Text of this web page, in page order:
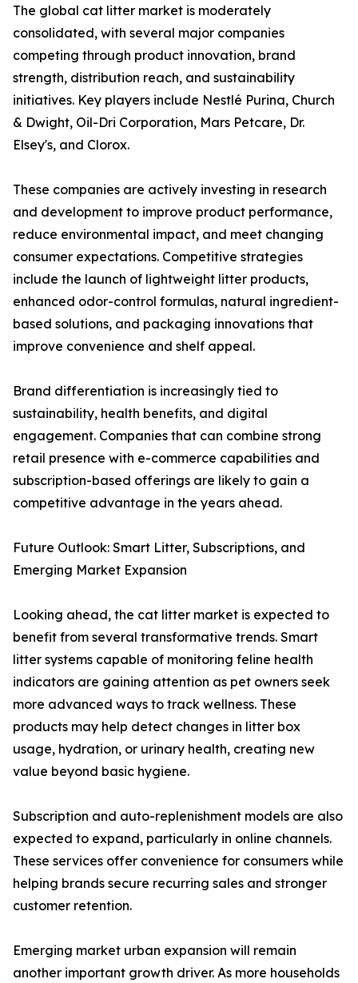
The global cat litter market is moderately
consolidated, with several major companies
competing through product innovation, brand
strength, distribution reach, and sustainability
initiatives. Key players include Nestlé Purina, Church
& Dwight, Oil-Dri Corporation, Mars Petcare, Dr.
Elsey's, and Clorox.
These companies are actively investing in research
and development to improve product performance,
reduce environmental impact, and meet changing
consumer expectations. Competitive strategies
include the launch of lightweight litter products,
enhanced odor-control formulas, natural ingredient-
based solutions, and packaging innovations that
improve convenience and shelf appeal.
Brand differentiation is increasingly tied to
sustainability, health benefits, and digital
engagement. Companies that can combine strong
retail presence with e-commerce capabilities and
subscription-based offerings are likely to gain a
competitive advantage in the years ahead.
Future Outlook: Smart Litter, Subscriptions, and
Emerging Market Expansion
Looking ahead, the cat litter market is expected to
benefit from several transformative trends. Smart
litter systems capable of monitoring feline health
indicators are gaining attention as pet owners seek
more advanced ways to track wellness. These
products may help detect changes in litter box
usage, hydration, or urinary health, creating new
value beyond basic hygiene.
Subscription and auto-replenishment models are also
expected to expand, particularly in online channels.
These services offer convenience for consumers while
helping brands secure recurring sales and stronger
customer retention.
Emerging market urban expansion will remain
another important growth driver. As more households